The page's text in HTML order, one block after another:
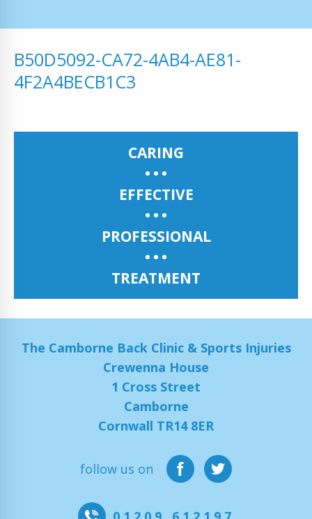
B50D5092-CA72-4AB4-AE81-
4F2A4BECB1C3
CARING
EFFECTIVE
PROFESSIONAL
TREATMENT
The Camborne Back Clinic & Sports Injuries
Crewenna House
1 Cross Street
Camborne
Cornwall TR14 8ER
follow us on